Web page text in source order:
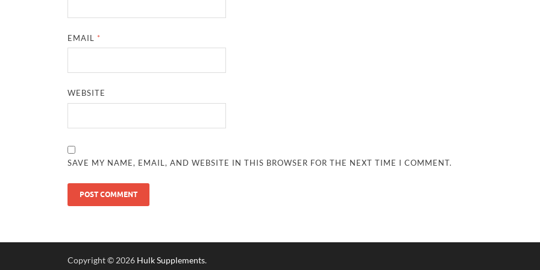
EMAIL *
WEBSITE
SAVE MY NAME, EMAIL, AND WEBSITE IN THIS BROWSER FOR THE NEXT TIME I COMMENT.
Copyright © 2026 Hulk Supplements.